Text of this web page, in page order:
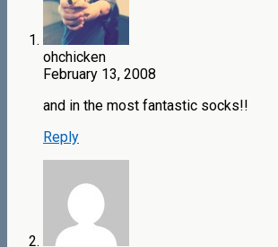
ohchicken
February 13, 2008
and in the most fantastic socks!!
Reply